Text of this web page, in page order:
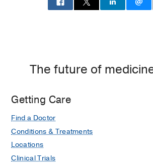
The future of
Getting Care
Find a Doctor
Conditions & Treatments
Locations
Clinical Trials